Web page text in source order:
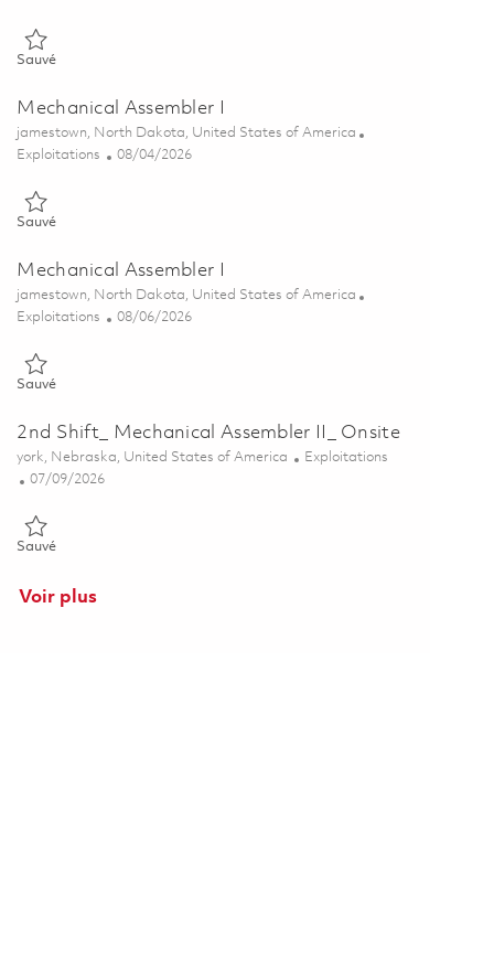
SauvéSauvé Mechanical Assembler I - 2nd Shift(Onsite) 01864065
Mechanical Assembler I
Emplacement
jamestown, North Dakota, United States of America
Catégorie
Exploitations Posted Date
08/04/2026
SauvéSauvé Mechanical Assembler I 01862044
Mechanical Assembler I
Emplacement
jamestown, North Dakota, United States of America
Catégorie
Exploitations Posted Date
08/06/2026
SauvéSauvé Mechanical Assembler I 01864920
2nd Shift_ Mechanical Assembler II_ Onsite
Emplacement
york, Nebraska, United States of America Catégorie
Exploitations
Posted Date
07/09/2026
SauvéSauvé 2nd Shift_ Mechanical Assembler II_ Onsite 01858497
Voir plus